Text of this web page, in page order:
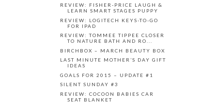
REVIEW: FISHER-PRICE LAUGH &
LEARN SMART STAGES PUPPY
REVIEW: LOGITECH KEYS-TO-GO
FOR IPAD
REVIEW: TOMMEE TIPPEE CLOSER
TO NATURE BATH AND RO...
BIRCHBOX – MARCH BEAUTY BOX
LAST MINUTE MOTHER’S DAY GIFT
IDEAS
GOALS FOR 2015 – UPDATE #1
SILENT SUNDAY #3
REVIEW: COCOON BABIES CAR
SEAT BLANKET